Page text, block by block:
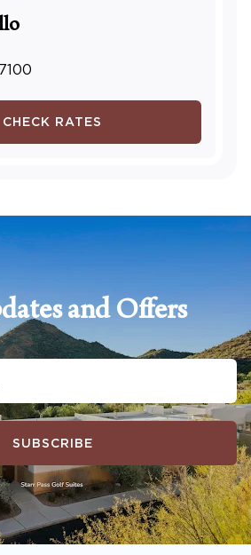
CHECK RATES
and Offers
SUBSCRIBE